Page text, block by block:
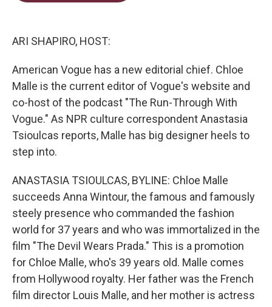
ARI SHAPIRO, HOST:
American Vogue has a new editorial chief. Chloe
Malle is the current editor of Vogue's website and
co-host of the podcast "The Run-Through With
Vogue." As NPR culture correspondent Anastasia
Tsioulcas reports, Malle has big designer heels to
step into.
ANASTASIA TSIOULCAS, BYLINE: Chloe Malle
succeeds Anna Wintour, the famous and famously
steely presence who commanded the fashion
world for 37 years and who was immortalized in the
film "The Devil Wears Prada." This is a promotion
for Chloe Malle, who's 39 years old. Malle comes
from Hollywood royalty. Her father was the French
film director Louis Malle, and her mother is actress